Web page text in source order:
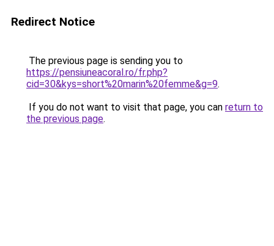
Redirect Notice
The previous page is sending you to
https://pensiuneacoral.ro/fr.php?
cid=30&kys=short%20marin%20femme&g=9.
If you do not want to visit that page, you can return to
the previous page.